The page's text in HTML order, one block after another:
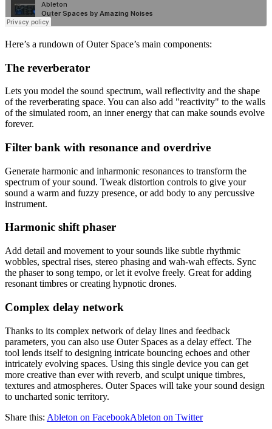
Here’s a rundown of Outer Space’s main components:
The reverberator
Lets you model the sound spectrum, wall reflectivity and the shape
of the reverberating space. You can also add "reactivity" to the walls
of the simulated room, an inner energy that can make sounds evolve
forever.
Filter bank with resonance and overdrive
Generate harmonic and inharmonic resonances to transform the
spectrum of your sound. Tweak distortion controls to give your
sound a warm and fuzzy presence, or add body to any percussive
instrument.
Harmonic shift phaser
Add detail and movement to your sounds like subtle rhythmic
wobbles, spectral rises, stereo phasing and wah-wah effects. Sync
the phaser to song tempo, or let it evolve freely. Great for adding
resonant timbres or creating hypnotic drones.
Complex delay network
Thanks to its complex network of delay lines and feedback
parameters, you can also use Outer Spaces as a delay effect. The
tool lends itself to designing intricate bouncing echoes and other
intricately evolving spaces. Using this single device you can get
more creative than ever with reverb, and sculpt unique timbres,
textures and atmospheres. Outer Spaces will take your sound design
to uncharted sonic territory.
Share this: Ableton on FacebookAbleton on Twitter